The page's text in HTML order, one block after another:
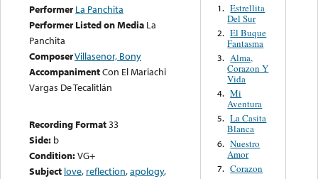
Performer La Panchita
Performer Listed on Media La
Panchita
ComposerVillasenor, Bony
AccompanimentCon El Mariachi
Vargas De Tecalitlán
Recording Format33
Side: b
Condition:VG+
Subject love, reflection,apology,
1. Estrellita
Del Sur
2. El Buque
Fantasma
3. Alma,
Corazon Y
Vida
4. Mi
Aventura
5. La Casita
Blanca
6. Nuestro
Amor
7. Corazon